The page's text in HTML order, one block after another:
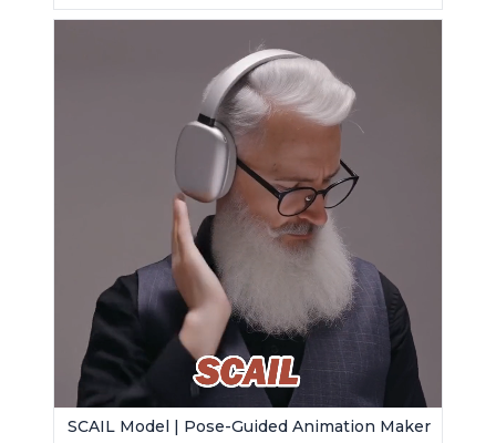
SCAIL Model | Pose-Guided Animation Maker